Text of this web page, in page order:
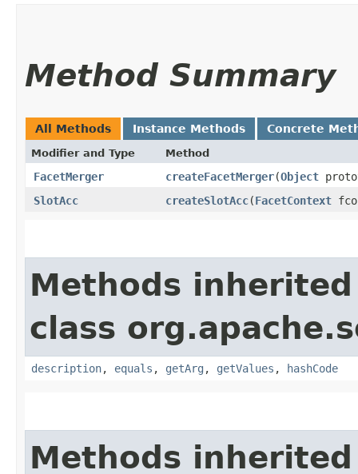
Method Summary
All Methods Instance Methods Concrete
Modifier and Type Method
FacetMerger createFacetMerger​(Object
SlotAcc
createSlotAcc​(FacetContext
Methods
class
description, equals , getArg , getValues , hashCode
Methods